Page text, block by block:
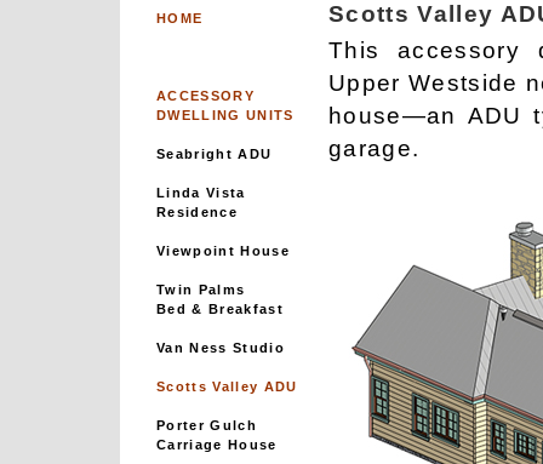
HOME
ACCESSORY
DWELLING UNITS
Seabright ADU
Linda Vista
Residence
Viewpoint House
Twin Palms
Bed & Breakfast
Van Ness Studio
Scotts Valley ADU
Porter Gulch
Carriage House
Scotts Valley
This accessory
Upper Westside
house—an ADU
garage.